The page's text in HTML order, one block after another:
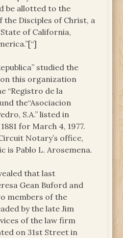
be allotted to the
the Disciples of Christ, a
of California,
studied the
this organization
“Registro de la
the“Asociacion
S.A.” listed in
for March 4, 1977.
Notary’s office,
is Pablo L. Arosemena.
that last
Gean Buford and
members of the
by the late Jim
of the law firm
on 31st Street in